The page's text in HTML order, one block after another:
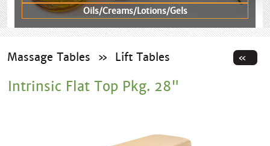
Oils/Creams/Lotions/Gels
Massage Tables » Lift Tables
Intrinsic Flat Top Pkg. 28"